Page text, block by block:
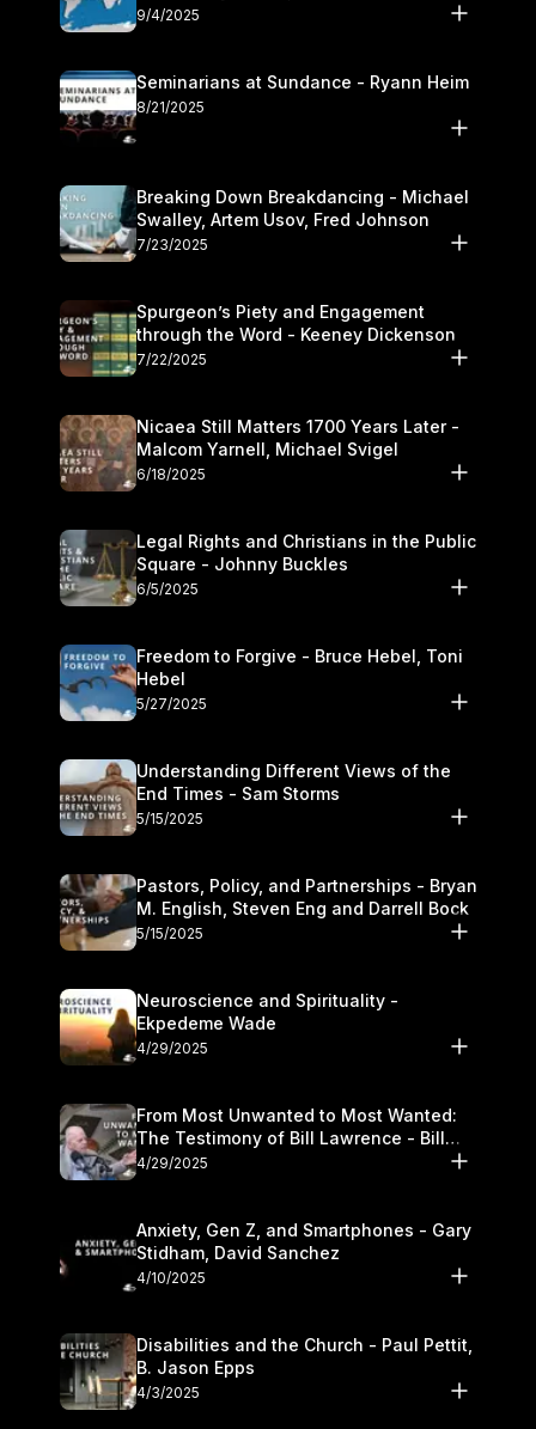
Kovalishyn
9/4/2025
Seminarians at Sundance - Ryann Heim
8/21/2025
Breaking Down Breakdancing - Michael
Swalley, Artem Usov, Fred Johnson
7/23/2025
Spurgeon’s Piety and Engagement
through the Word - Keeney Dickenson
7/22/2025
Nicaea Still Matters 1700 Years Later -
Malcom Yarnell, Michael Svigel
6/18/2025
Legal Rights and Christians in the Public
Square - Johnny Buckles
6/5/2025
Freedom to Forgive - Bruce Hebel, Toni
Hebel
5/27/2025
Understanding Different Views of the
End Times - Sam Storms
5/15/2025
Pastors, Policy, and Partnerships - Bryan
M. English, Steven Eng and Darrell Bock
5/15/2025
Neuroscience and Spirituality -
Ekpedeme Wade
4/29/2025
From Most Unwanted to Most Wanted:
The Testimony of Bill Lawrence - Bill
Lawrence
4/29/2025
Anxiety, Gen Z, and Smartphones - Gary
Stidham, David Sanchez
4/10/2025
Disabilities and the Church - Paul Pettit,
B. Jason Epps
4/3/2025